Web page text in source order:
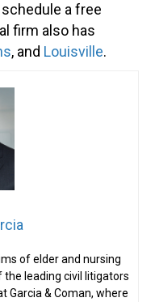
a free
firm also has
, and Louisville.
of elder and nursing
the leading civil litigators
Garcia & Coman, where